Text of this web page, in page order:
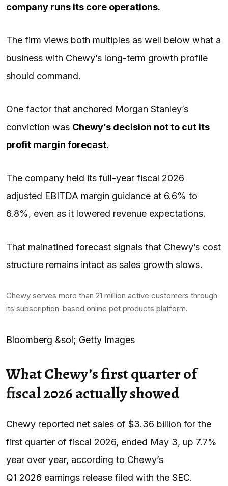
company runs its core operations.
The firm views both multiples as well below what a
business with Chewy’s long-term growth profile
should command.
One factor that anchored Morgan Stanley’s
conviction was Chewy’s decision not to cut its
profit margin forecast.
The company held its full-year fiscal 2026
adjusted EBITDA margin guidance at 6.6% to
6.8%, even as it lowered revenue expectations.
That mainatined forecast signals that Chewy’s cost
structure remains intact as sales growth slows.
Chewy serves more than 21 million active customers through
its subscription-based online pet products platform.
Bloomberg &sol; Getty Images
What Chewy’s first quarter of
fiscal 2026 actually showed
Chewy reported net sales of $3.36 billion for the
first quarter of fiscal 2026, ended May 3, up 7.7%
year over year, according to Chewy’s
Q1 2026 earnings release filed with the SEC.